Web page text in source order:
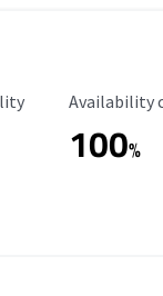
Availability
Availability
100%